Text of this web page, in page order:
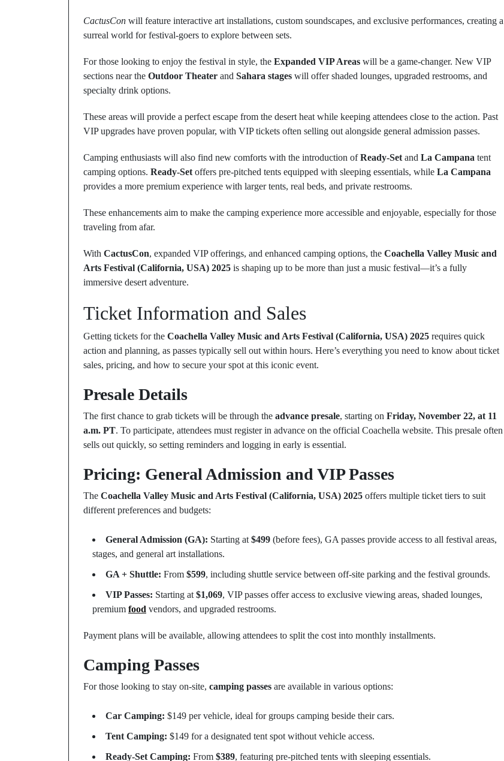
CactusCon will feature interactive art installations, custom soundscapes, and exclusive performances, creating a
surreal world for festival-goers to explore between sets.
For those looking to enjoy the festival in style, the Expanded VIP Areas will be a game-changer. New VIP
sections near the Outdoor Theater and Sahara stages will offer shaded lounges, upgraded restrooms, and
specialty drink options.
These areas will provide a perfect escape from the desert heat while keeping attendees close to the action. Past
VIP upgrades have proven popular, with VIP tickets often selling out alongside general admission passes.
Camping enthusiasts will also find new comforts with the introduction ofReady-Set and La Campana tent
camping options. Ready-Set offers pre-pitched tents equipped with sleeping essentials, while La Campana
provides a more premium experience with larger tents, real beds, and private restrooms.
These enhancements aim to make the camping experience more accessible and enjoyable, especially for those
traveling from afar.
With CactusCon, expanded VIP offerings, and enhanced camping options, the Coachella Valley Music and
Arts Festival (California, USA) 2025 is shaping up to be more than just a music festival—it’s a fully
immersive desert adventure.
Ticket Information and Sales
Getting tickets for the Coachella Valley Music and Arts Festival (California, USA) 2025 requires quick
action and planning, as passes typically sell out within hours. Here’s everything you need to know about ticket
sales, pricing, and how to secure your spot at this iconic event.
Presale Details
The first chance to grab tickets will be through the advance presale, starting on Friday, November 22, at 11
a.m. PT. To participate, attendees must register in advance on the official Coachella website. This presale often
sells out quickly, so setting reminders and logging in early is essential.
Pricing: General Admission and VIP Passes
The Coachella Valley Music and Arts Festival (California, USA) 2025 offers multiple ticket tiers to suit
different preferences and budgets:
General Admission (GA): Starting at $499 (before fees), GA passes provide access to all festival areas,
stages, and general art installations.
GA + Shuttle: From $599, including shuttle service between off-site parking and the festival grounds.
VIP Passes: Starting at $1,069, VIP passes offer access to exclusive viewing areas, shaded lounges,
premium food vendors, and upgraded restrooms.
Payment plans will be available, allowing attendees to split the cost into monthly installments.
Camping Passes
For those looking to stay on-site, camping passes are available in various options:
Car Camping: $149 per vehicle, ideal for groups camping beside their cars.
Tent Camping: $149 for a designated tent spot without vehicle access.
Ready-Set Camping: From $389, featuring pre-pitched tents with sleeping essentials.